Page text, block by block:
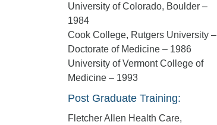
University of Colorado, Boulder –
1984
Cook College, Rutgers University –
Doctorate of Medicine – 1986
University of Vermont College of
Medicine – 1993
Post Graduate Training:
Fletcher Allen Health Care,